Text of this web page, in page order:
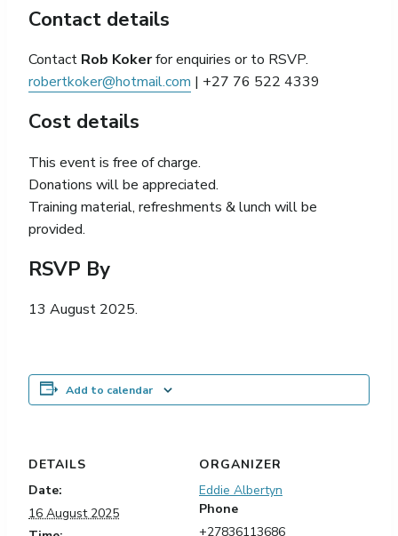
Contact details
Contact Rob Kokerfor enquiries or to RSVP.
robertkoker@hotmail.com | +27 76 522 4339
Cost details
This event is free of charge.
Donations will be appreciated.
Training material, refreshments & lunch will be
provided.
RSVP By
13 August 2025.
Add to calendar
DETAILS
Date:
16 August 2025
ORGANIZER
Eddie Albertyn
Phone
+27836113686